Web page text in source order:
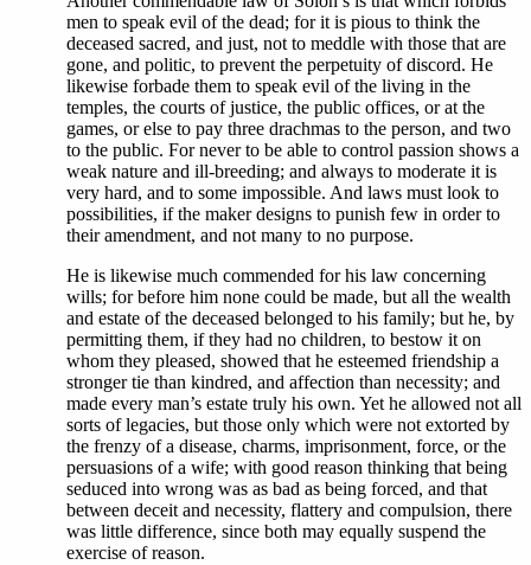
men to speak evil of the dead; for it is pious to think the
deceased sacred, and just, not to meddle with those that are
gone, and politic, to prevent the perpetuity of discord. He
likewise forbade them to speak evil of the living in the
temples, the courts of justice, the public offices, or at the
games, or else to pay three drachmas to the person, and two
to the public. For never to be able to control passion shows a
weak nature and ill-breeding; and always to moderate it is
very hard, and to some impossible. And laws must look to
possibilities, if the maker designs to punish few in order to
their amendment, and not many to no purpose.
He is likewise much commended for his law concerning
wills; for before him none could be made, but all the wealth
and estate of the deceased belonged to his family; but he, by
permitting them, if they had no children, to bestow it on
whom they pleased, showed that he esteemed friendship a
stronger tie than kindred, and affection than necessity; and
made every man’s estate truly his own. Yet he allowed not all
sorts of legacies, but those only which were not extorted by
the frenzy of a disease, charms, imprisonment, force, or the
persuasions of a wife; with good reason thinking that being
seduced into wrong was as bad as being forced, and that
between deceit and necessity, flattery and compulsion, there
was little difference, since both may equally suspend the
exercise of reason.